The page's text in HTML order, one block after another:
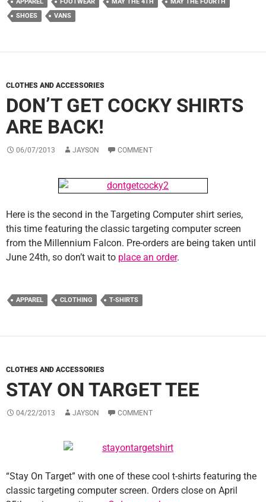
SHOES
VANS
CLOTHES AND ACCESSORIES
DON’T GET COCKY SHIRTS
ARE BACK!
06/07/2013 JAYSON COMMENT
Here is the second in the Targeting Computer shirt series,
this time featuring the classic targeting computer screen
from the Millennium Falcon. Pre-orders are being taken until
June 24th, so don’t wait to place an order.
APPAREL CLOTHING T-SHIRTS
CLOTHES AND ACCESSORIES
STAY ON TARGET TEE
04/22/2013 JAYSON COMMENT
“Stay On Target” with one of these cool t-shirts featuring the
classic targeting computer screen. Orders close on April